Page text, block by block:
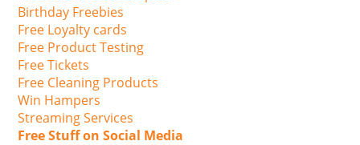
Birthday Freebies
Free Loyalty cards
Free Product Testing
Free Tickets
Free Cleaning Products
Win Hampers
Streaming Services
Free Stuff on Social Media